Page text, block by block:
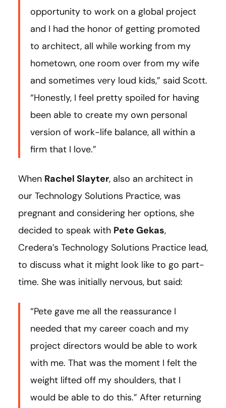
opportunity to work on a global project
and I had the honor of getting promoted
to architect, all while working from my
hometown, one room over from my wife
and sometimes very loud kids,” said Scott.
“Honestly, I feel pretty spoiled for having
been able to create my own personal
version of work-life balance, all within a
firm that I love.”
When Rachel Slayter, also an architect in
our Technology Solutions Practice, was
pregnant and considering her options, she
decided to speak with Pete Gekas,
Credera’s Technology Solutions Practice lead,
to discuss what it might look like to go part-
time. She was initially nervous, but said:
“Pete gave me all the reassurance I
needed that my career coach and my
project directors would be able to work
with me. That was the moment I felt the
weight lifted off my shoulders, that I
would be able to do this.” After returning